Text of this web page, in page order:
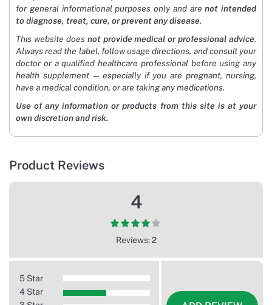
for general informational purposes only and arenot intended
to diagnose, treat, cure, or prevent any disease.
This website does not provide medical or professional advice.
Always read the label, follow usage directions, and consult your
doctor or a qualified healthcare professional before using any
health supplement — especially if you are pregnant, nursing,
have a medical condition, or are taking any medications.
Use of any information or products from this site is at your
own discretion and risk.
Product Reviews
4
Reviews: 2
5 Star
4 Star